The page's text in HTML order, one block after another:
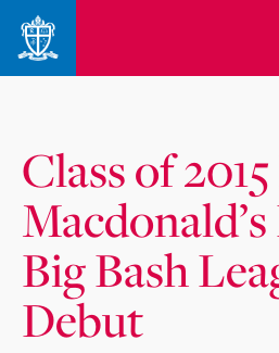
_related_users
Class of
Big Bash
Debut